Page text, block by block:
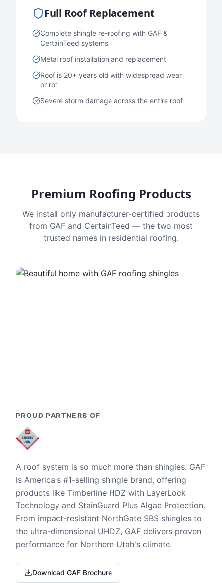
Full Roof Replacement
Complete shingle re-roofing with GAF &
CertainTeed systems
Metal roof installation and replacement
Roof is 20+ years old with widespread wear
or rot
Severe storm damage across the entire roof
Premium Roofing Products
We install only manufacturer-certified products
from GAF and CertainTeed — the two most
trusted names in residential roofing.
PROUD PARTNERS OF
A roof system is so much more than shingles. GAF
is America's #1-selling shingle brand, offering
products like Timberline HDZ with LayerLock
Technology and StainGuard Plus Algae Protection.
From impact-resistant NorthGate SBS shingles to
the ultra-dimensional UHDZ, GAF delivers proven
performance for Northern Utah's climate.
Download GAF Brochure